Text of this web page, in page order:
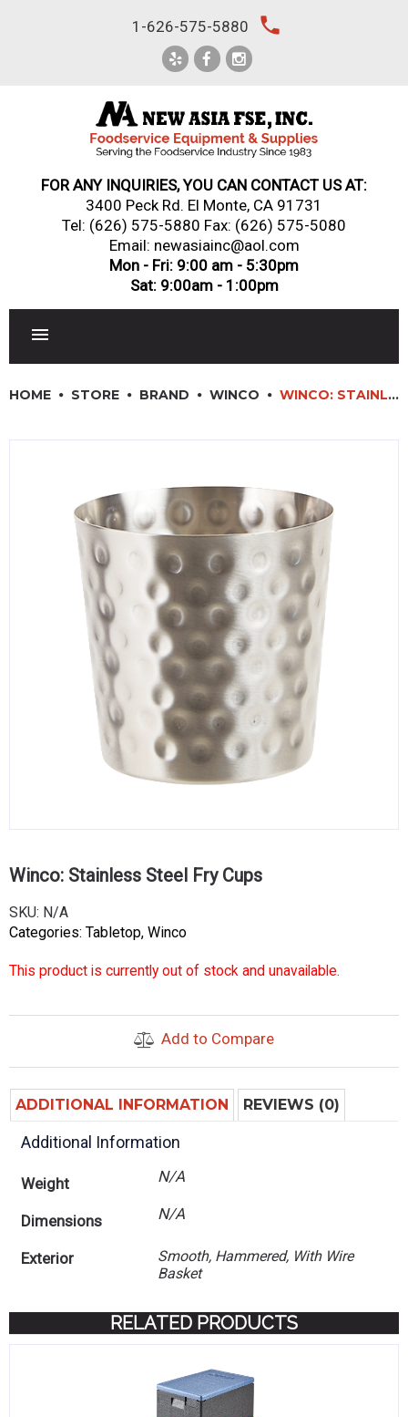
1-626-575-5880 local_phone
FOR ANY INQUIRIES, YOU CAN CONTACT US AT:
3400 Peck Rd. El Monte, CA 91731
Tel: (626) 575-5880 Fax: (626) 575-5080
Email: newasiainc@aol.com
Mon - Fri: 9:00 am - 5:30pm
Sat: 9:00am - 1:00pm
SINKS, METALS & FIXTURES
JANITORIAL & CLEANING
RESTAURANT FURNITURE
Log In / Register
HOME STORE BRAND WINCO WINCO: STAINLESS STEEL FRY CUPS
Winco: Stainless Steel Fry Cups
SKU: N/A
Categories: Tabletop, Winco
This product is currently out of stock and unavailable.
Add to Compare
ADDITIONAL INFORMATION REVIEWS (0)
Additional Information
Weight N/A
Dimensions N/A
Exterior
Smooth, Hammered, With Wire
Basket
RELATED PRODUCTS